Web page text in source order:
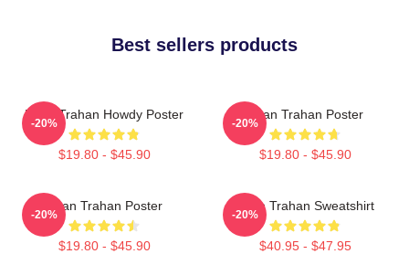
Best sellers products
Ryan Trahan Howdy Poster
$19.80 - $45.90
-20%
Ryan Trahan Poster
$19.80 - $45.90
-20%
Ryan Trahan Poster
$19.80 - $45.90
-20%
Ryan Trahan Sweatshirt
$40.95 - $47.95
-20%